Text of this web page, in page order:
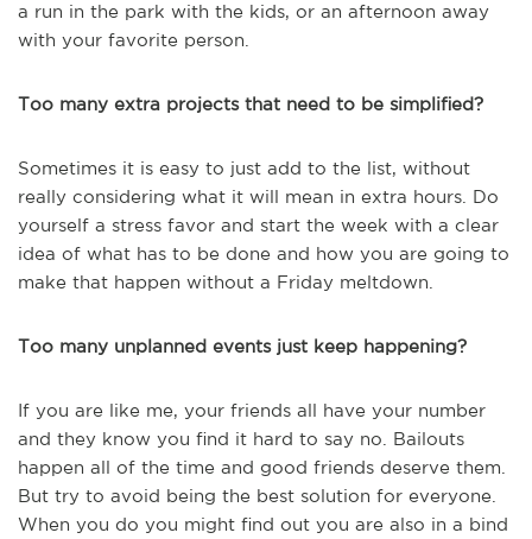
a run in the park with the kids, or an afternoon away
with your favorite person.
Too many extra projects that need to be simplified?
Sometimes it is easy to just add to the list, without
really considering what it will mean in extra hours. Do
yourself a stress favor and start the week with a clear
idea of what has to be done and how you are going to
make that happen without a Friday meltdown.
Too many unplanned events just keep happening?
If you are like me, your friends all have your number
and they know you find it hard to say no. Bailouts
happen all of the time and good friends deserve them.
But try to avoid being the best solution for everyone.
When you do you might find out you are also in a bind